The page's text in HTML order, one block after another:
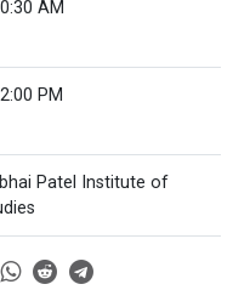
IMRAD concept and
property rights and
AM
PM
Patel Institute of